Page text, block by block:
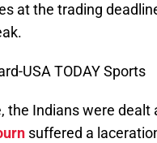
at the trading
USA TODAY Sports
the Indians were dealt
suffered a